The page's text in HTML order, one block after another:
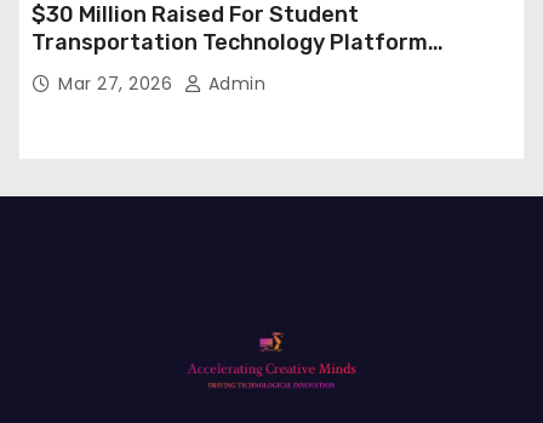
$30 Million Raised For Student
Transportation Technology Platform
Expansion
Mar 27, 2026 Admin